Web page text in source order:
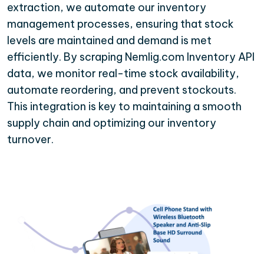
extraction, we automate our inventory
management processes, ensuring that stock
levels are maintained and demand is met
efficiently. By scraping Nemlig.com Inventory API
data, we monitor real-time stock availability,
automate reordering, and prevent stockouts.
This integration is key to maintaining a smooth
supply chain and optimizing our inventory
turnover.